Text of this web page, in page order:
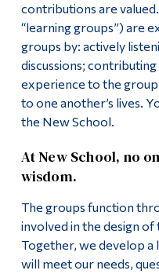
contributions are
“learning groups”) are
groups by: actively
discussions;
experience to the
to one another’s lives.
the New School.
At New School, no
wisdom.
The groups function
involved in the design
Together, we develop
will meet our needs,